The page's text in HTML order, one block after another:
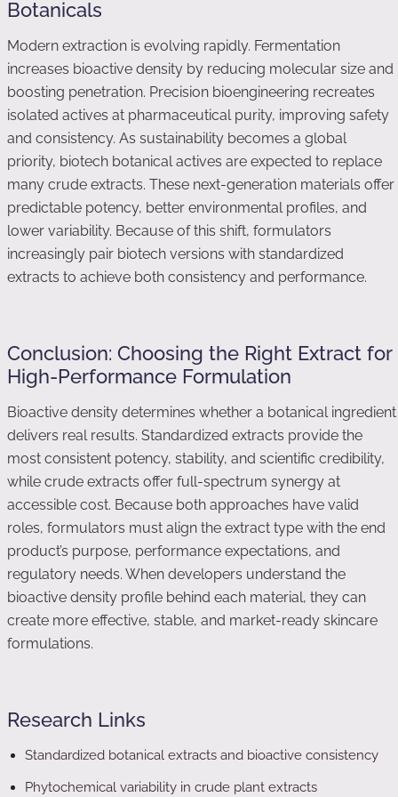
Botanicals
Modern extraction is evolving rapidly. Fermentation
increases bioactive density by reducing molecular size and
boosting penetration. Precision bioengineering recreates
isolated actives at pharmaceutical purity, improving safety
and consistency. As sustainability becomes a global
priority, biotech botanical actives are expected to replace
many crude extracts. These next-generation materials offer
predictable potency, better environmental profiles, and
lower variability. Because of this shift, formulators
increasingly pair biotech versions with standardized
extracts to achieve both consistency and performance.
Conclusion: Choosing the Right Extract for
High-Performance Formulation
Bioactive density determines whether a botanical ingredient
delivers real results. Standardized extracts provide the
most consistent potency, stability, and scientific credibility,
while crude extracts offer full-spectrum synergy at
accessible cost. Because both approaches have valid
roles, formulators must align the extract type with the end
product’s purpose, performance expectations, and
regulatory needs. When developers understand the
bioactive density profile behind each material, they can
create more effective, stable, and market-ready skincare
formulations.
Research Links
Standardized botanical extracts and bioactive consistency
Phytochemical variability in crude plant extracts